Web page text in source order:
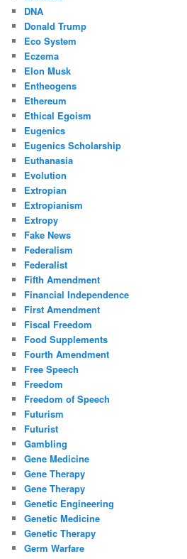
DNA
Donald Trump
Eco System
Eczema
Elon Musk
Entheogens
Ethereum
Ethical Egoism
Eugenics
Eugenics Scholarship
Euthanasia
Evolution
Extropian
Extropianism
Extropy
Fake News
Federalism
Federalist
Fifth Amendment
Financial Independence
First Amendment
Fiscal Freedom
Food Supplements
Fourth Amendment
Free Speech
Freedom
Freedom of Speech
Futurism
Futurist
Gambling
Gene Medicine
Gene Therapy
Gene Therapy
Genetic Engineering
Genetic Medicine
Genetic Therapy
Germ Warfare